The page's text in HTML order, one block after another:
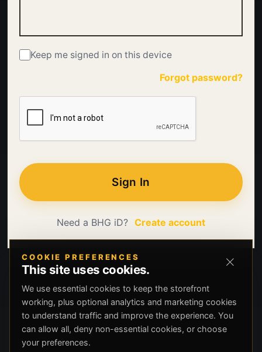
Keep me signed in on this device
Forgot password?
Sign In
Need a BHG iD? Create account
COOKIE PREFERENCES
This site uses cookies.
We use essential cookies to keep the storefront
working, plus optional analytics and marketing cookies
to understand traffic and improve the experience. You
can allow all, deny non-essential cookies, or choose
your preferences.